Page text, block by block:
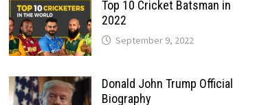
Top 10 Cricket Batsman in
2022
September 9, 2022
Donald John Trump Official
Biography